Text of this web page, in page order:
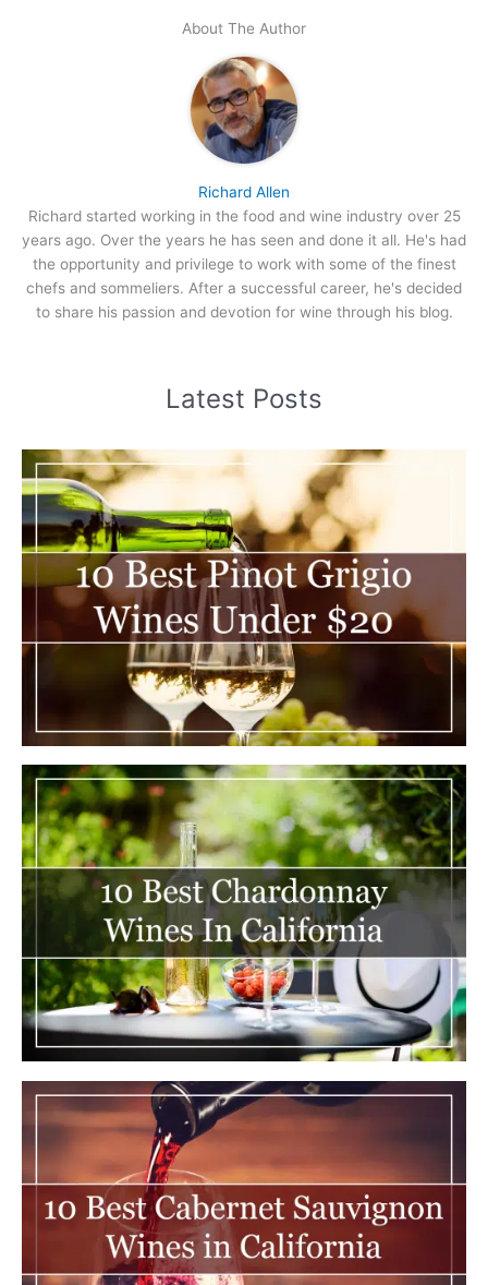
About The Author
Richard Allen
Richard started working in the food and wine industry over 25
years ago. Over the years he has seen and done it all. He's had
the opportunity and privilege to work with some of the finest
chefs and sommeliers. After a successful career, he's decided
to share his passion and devotion for wine through his blog.
Latest Posts